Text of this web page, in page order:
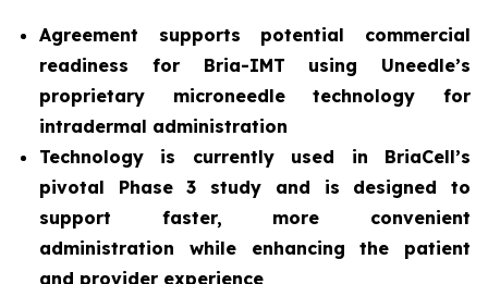
Agreement supports potential commercial
readiness for Bria-IMT using Uneedle’s
proprietary microneedle technology for
intradermal administration
Technology is currently used in BriaCell’s
pivotal Phase 3 study and is designed to
support faster, more convenient
administration while enhancing the patient
and provider experience